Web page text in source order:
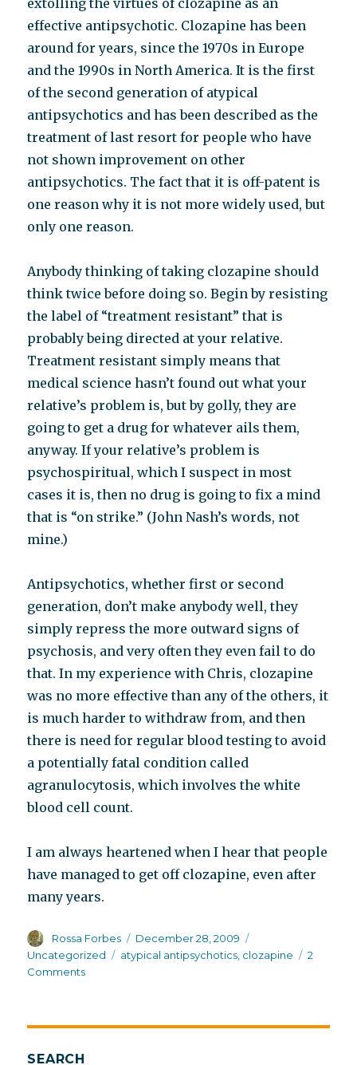
extolling the virtues of clozapine as an
effective antipsychotic. Clozapine has been
around for years, since the 1970s in Europe
and the 1990s in North America. It is the first
of the second generation of atypical
antipsychotics and has been described as the
treatment of last resort for people who have
not shown improvement on other
antipsychotics. The fact that it is off-patent is
one reason why it is not more widely used, but
only one reason.
Anybody thinking of taking clozapine should
think twice before doing so. Begin by resisting
the label of “treatment resistant” that is
probably being directed at your relative.
Treatment resistant simply means that
medical science hasn’t found out what your
relative’s problem is, but by golly, they are
going to get a drug for whatever ails them,
anyway. If your relative’s problem is
psychospiritual, which I suspect in most
cases it is, then no drug is going to fix a mind
that is “on strike.” (John Nash’s words, not
mine.)
Antipsychotics, whether first or second
generation, don’t make anybody well, they
simply repress the more outward signs of
psychosis, and very often they even fail to do
that. In my experience with Chris, clozapine
was no more effective than any of the others, it
is much harder to withdraw from, and then
there is need for regular blood testing to avoid
a potentially fatal condition called
agranulocytosis, which involves the white
blood cell count.
I am always heartened when I hear that people
have managed to get off clozapine, even after
many years.
Author
Rossa Forbes
Posted
on
December 28, 2009
Uncategorized
Tags
atypical antipsychotics, clozapine
2
Commentson
SEARCH